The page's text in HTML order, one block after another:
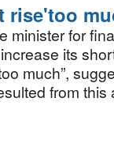
rise'too
minister for
its
much”,
from this